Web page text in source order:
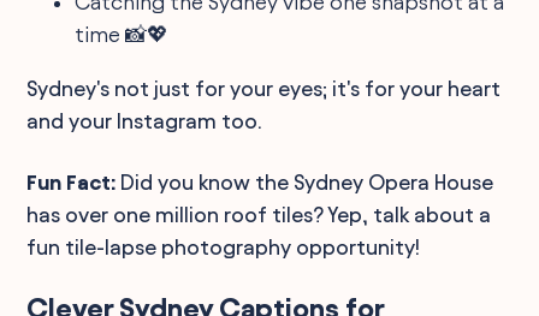
time 📸💖
Sydney's not just for your eyes; it's for your heart
and your Instagram too.
Fun Fact: Did you know the Sydney Opera House
has over one million roof tiles? Yep, talk about a
fun tile-lapse photography opportunity!
Clever Sydney Captions for